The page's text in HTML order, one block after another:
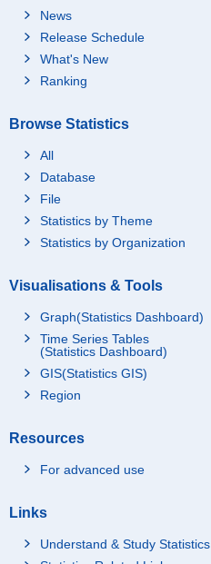
News
Release Schedule
What's New
Ranking
Browse Statistics
All
Database
File
Statistics by Theme
Statistics by Organization
Visualisations & Tools
Graph(Statistics Dashboard)
Time Series Tables
(Statistics Dashboard)
GIS(Statistics GIS)
Region
Resources
For advanced use
Links
Understand & Study Statistics